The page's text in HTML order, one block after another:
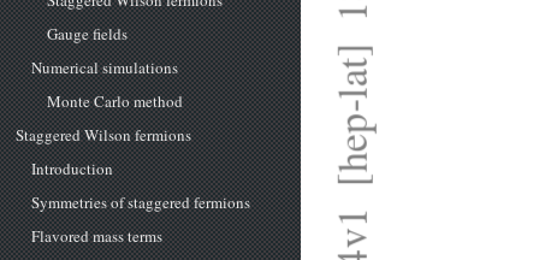
Gauge fields
Numerical simulations
Monte Carlo method
Staggered Wilson fermions
Introduction
Symmetries of staggered fermions
Flavored mass terms